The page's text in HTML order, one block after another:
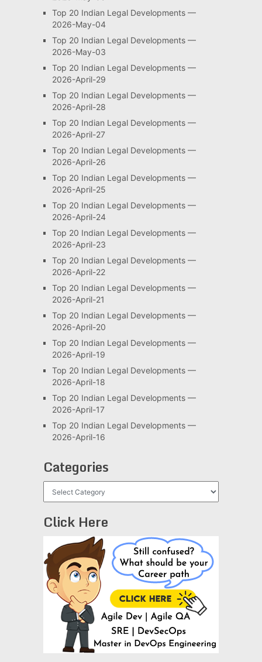
Top 20 Indian Legal Developments —
2026-May-04
Top 20 Indian Legal Developments —
2026-May-03
Top 20 Indian Legal Developments —
2026-April-29
Top 20 Indian Legal Developments —
2026-April-28
Top 20 Indian Legal Developments —
2026-April-27
Top 20 Indian Legal Developments —
2026-April-26
Top 20 Indian Legal Developments —
2026-April-25
Top 20 Indian Legal Developments —
2026-April-24
Top 20 Indian Legal Developments —
2026-April-23
Top 20 Indian Legal Developments —
2026-April-22
Top 20 Indian Legal Developments —
2026-April-21
Top 20 Indian Legal Developments —
2026-April-20
Top 20 Indian Legal Developments —
2026-April-19
Top 20 Indian Legal Developments —
2026-April-18
Top 20 Indian Legal Developments —
2026-April-17
Top 20 Indian Legal Developments —
2026-April-16
Categories
Click Here